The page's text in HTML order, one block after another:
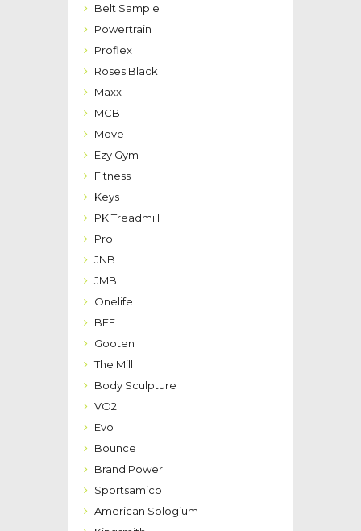
Belt Sample
Powertrain
Proflex
Roses Black
Maxx
MCB
Move
Ezy Gym
Fitness
Keys
PK Treadmill
Pro
JNB
JMB
Onelife
BFE
Gooten
The Mill
Body Sculpture
VO2
Evo
Bounce
Brand Power
Sportsamico
American Sologium